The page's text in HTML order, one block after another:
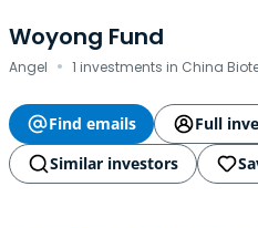
Woyong Fund
Angel · 1 investments in China
Find emails
Full
Similar investors